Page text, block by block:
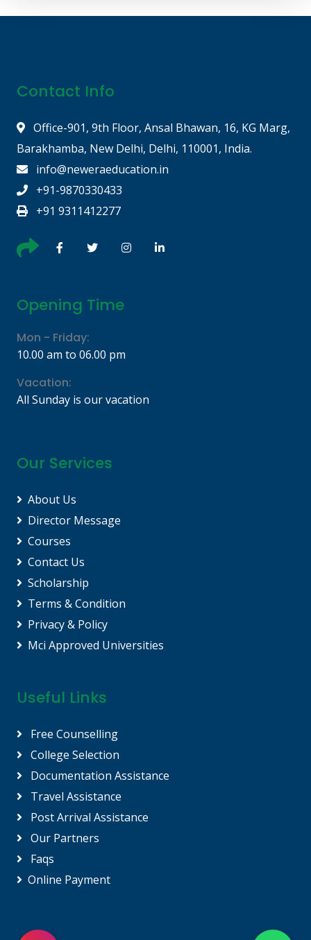
Contact Info
Office-901, 9th Floor, Ansal Bhawan, 16, KG Marg,
Barakhamba, New Delhi, Delhi, 110001, India.
info@neweraeducation.in
+91-9870330433
+91 9311412277
Opening Time
Mon - Friday:
10.00 am to 06.00 pm
Vacation:
All Sunday is our vacation
Our Services
About Us
Director Message
Courses
Contact Us
Scholarship
Terms & Condition
Privacy & Policy
Mci Approved Universities
Useful Links
Free Counselling
College Selection
Documentation Assistance
Travel Assistance
Post Arrival Assistance
Our Partners
Faqs
Online Payment